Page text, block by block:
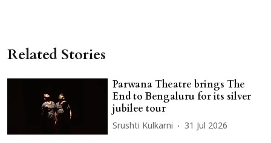
Related Stories
Parwana Theatre brings The
End to Bengaluru for its silver
jubilee tour
Srushti Kulkarni 31 Jul 2026